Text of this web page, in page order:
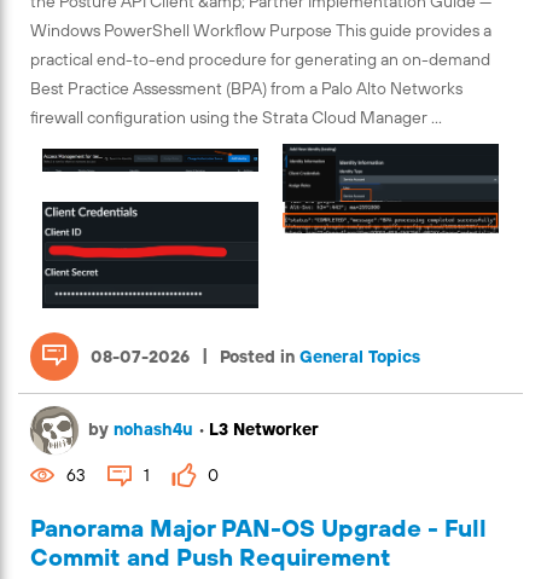
Windows PowerShell Workflow Purpose This guide provides a
practical end-to-end procedure for generating an on-demand
Best Practice Assessment (BPA) from a Palo Alto Networks
firewall configuration using the Strata Cloud Manager ...
08-07-2026 | Posted in General Topics
Panorama Major PAN-OS Upgrade - Full
Commit and Push Requirement
by nohash4u • L3 Networker
63 1 0